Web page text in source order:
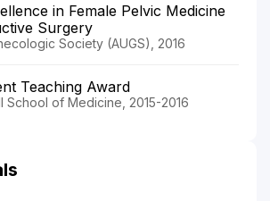
in Female Pelvic Medicine
Surgery
Society (AUGS), 2016
Teaching Award
School of Medicine, 2015-2016